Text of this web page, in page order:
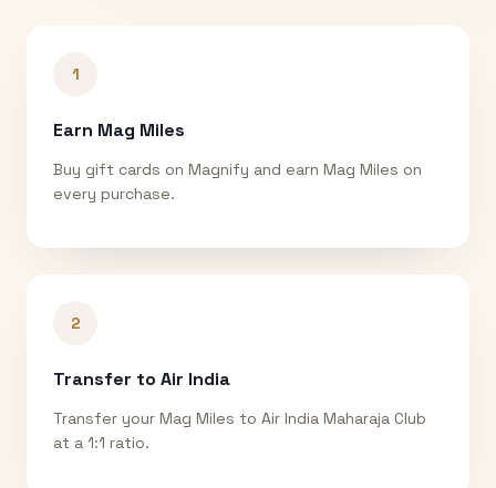
1
Earn Mag Miles
Buy gift cards on Magnify and earn Mag Miles on
every purchase.
2
Transfer to Air India
Transfer your Mag Miles to Air India Maharaja Club
at a 1:1 ratio.